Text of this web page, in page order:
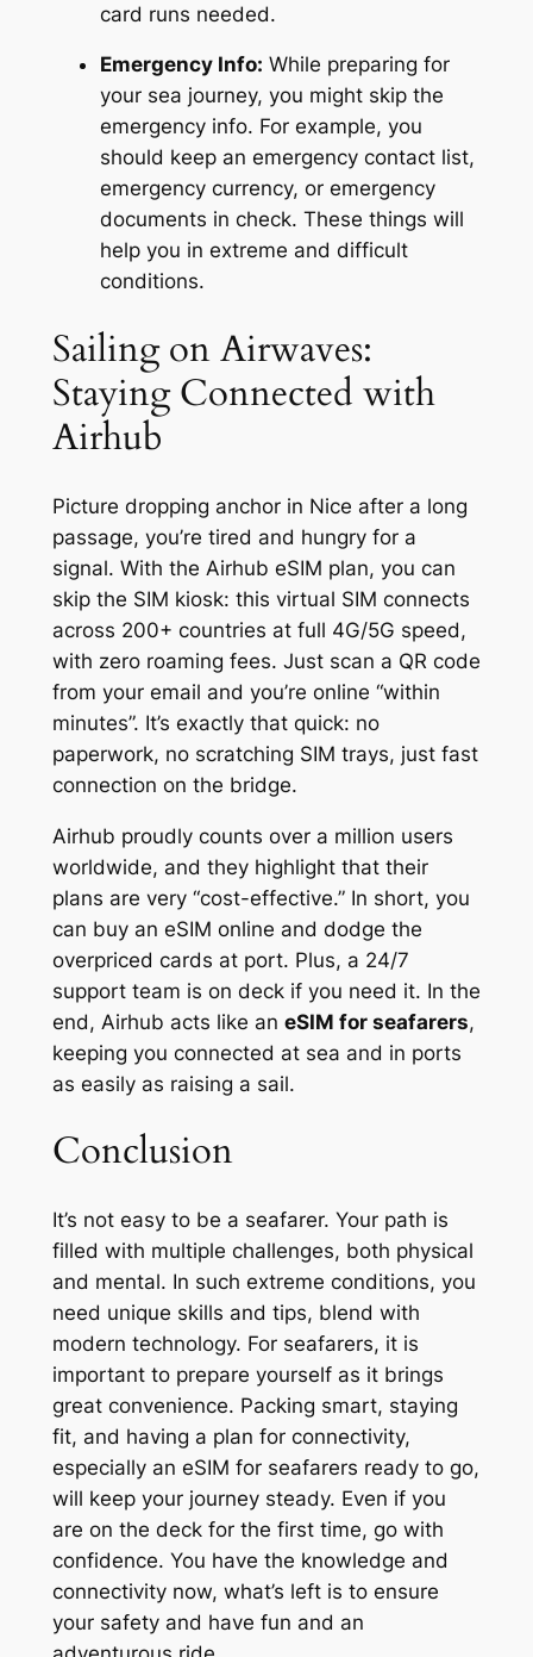
card runs needed.
Emergency Info: While preparing for
your sea journey, you might skip the
emergency info. For example, you
should keep an emergency contact list,
emergency currency, or emergency
documents in check. These things will
help you in extreme and difficult
conditions.
Sailing on Airwaves:
Staying Connected with
Airhub
Picture dropping anchor in Nice after a long
passage, you’re tired and hungry for a
signal. With the Airhub eSIM plan, you can
skip the SIM kiosk: this virtual SIM connects
across 200+ countries at full 4G/5G speed,
with zero roaming fees. Just scan a QR code
from your email and you’re online “within
minutes”. It’s exactly that quick: no
paperwork, no scratching SIM trays, just fast
connection on the bridge.
Airhub proudly counts over a million users
worldwide, and they highlight that their
plans are very “cost-effective.” In short, you
can buy an eSIM online and dodge the
overpriced cards at port. Plus, a 24/7
support team is on deck if you need it. In the
end, Airhub acts like an eSIM for seafarers,
keeping you connected at sea and in ports
as easily as raising a sail.
Conclusion
It’s not easy to be a seafarer. Your path is
filled with multiple challenges, both physical
and mental. In such extreme conditions, you
need unique skills and tips, blend with
modern technology. For seafarers, it is
important to prepare yourself as it brings
great convenience. Packing smart, staying
fit, and having a plan for connectivity,
especially an eSIM for seafarers ready to go,
will keep your journey steady. Even if you
are on the deck for the first time, go with
confidence. You have the knowledge and
connectivity now, what’s left is to ensure
your safety and have fun and an